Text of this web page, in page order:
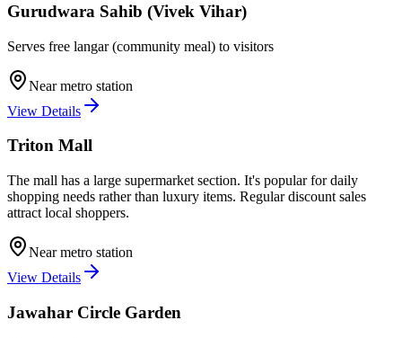
Gurudwara Sahib (Vivek Vihar)
Serves free langar (community meal) to visitors
Near metro station
View Details
Triton Mall
The mall has a large supermarket section. It's popular for daily
shopping needs rather than luxury items. Regular discount sales
attract local shoppers.
Near metro station
View Details
Jawahar Circle Garden